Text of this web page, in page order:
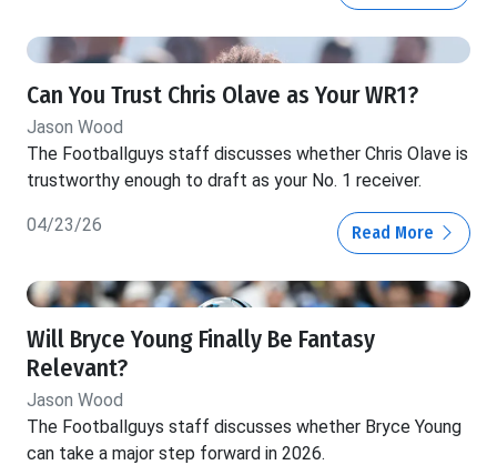
Can You Trust Chris Olave as Your WR1?
Jason Wood
The Footballguys staff discusses whether Chris Olave is
trustworthy enough to draft as your No. 1 receiver.
04/23/26 Read More
Will Bryce Young Finally Be Fantasy
Relevant?
Jason Wood
The Footballguys staff discusses whether Bryce Young
can take a major step forward in 2026.